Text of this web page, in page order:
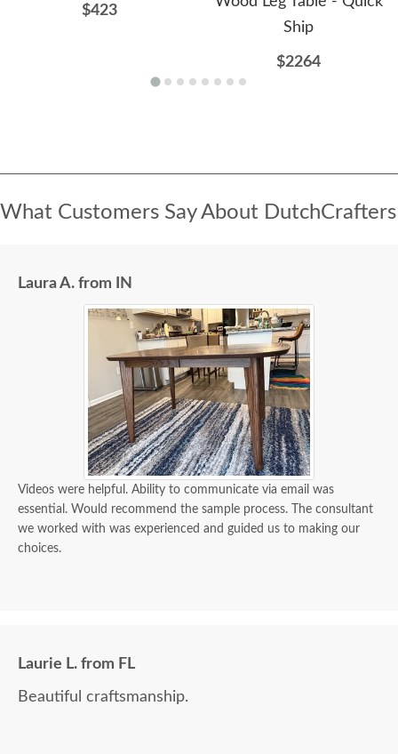
$423
Ship
$2264
What Customers Say About DutchCrafters
Laura A. from IN
Videos were helpful. Ability to communicate via email was
essential. Would recommend the sample process. The consultant
we worked with was experienced and guided us to making our
choices.
Laurie L. from FL
Beautiful craftsmanship.